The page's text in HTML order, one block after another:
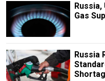
Gas
Russia